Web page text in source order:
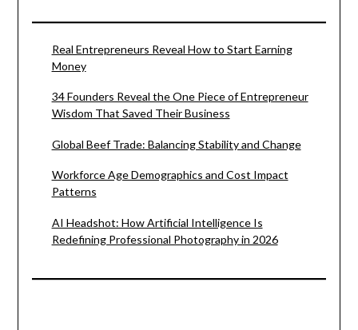
Real Entrepreneurs Reveal How to Start Earning
Money
34 Founders Reveal the One Piece of Entrepreneur
Wisdom That Saved Their Business
Global Beef Trade: Balancing Stability and Change
Workforce Age Demographics and Cost Impact
Patterns
AI Headshot: How Artificial Intelligence Is
Redefining Professional Photography in 2026